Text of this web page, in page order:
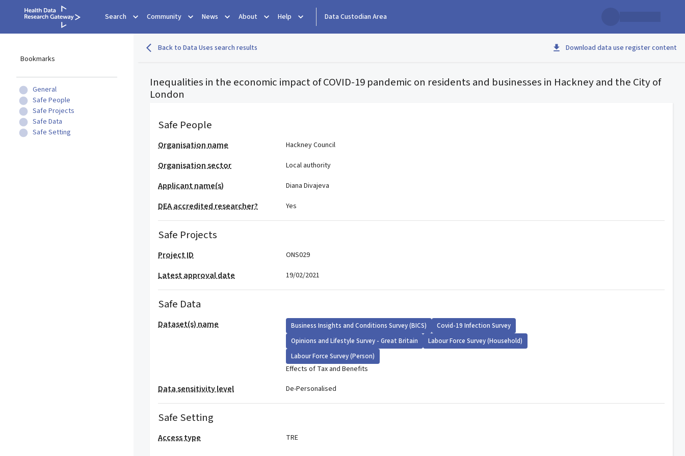
Search Community News About Help Data Custodian Area
Bookmarks
General
Safe People
Safe Projects
Safe Data
Safe Setting
Back to Data Uses search results Download data use register content
Inequalities in the economic impact of COVID-19 pandemic on residents and businesses in Hackney and the City of
London
Safe People
Organisation name Hackney Council
Organisation sector Local authority
Applicant name(s) Diana Divajeva
DEA accredited researcher? Yes
Safe Projects
Project ID ONS029
Latest approval date 19/02/2021
Safe Data
Dataset(s) name Business Insights and Conditions Survey (BICS)
Covid-19 Infection Survey
Opinions and Lifestyle Survey - Great Britain
Labour Force Survey (Household)
Labour Force Survey (Person)
Effects of Tax and Benefits
Data sensitivity level De-Personalised
Safe Setting
Access type TRE